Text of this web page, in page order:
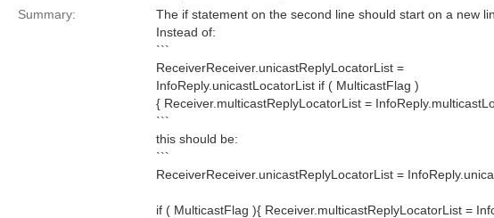
Summary:
The if statement on the second line should start on a new
Instead of:
```
ReceiverReceiver.unicastReplyLocatorList =
InfoReply.unicastLocatorList if ( MulticastFlag )
{ Receiver.multicastReplyLocatorList =
```
this should be:
```
ReceiverReceiver.unicastReplyLocatorList =
if ( MulticastFlag ){ Receiver.multicastReplyLocatorList =